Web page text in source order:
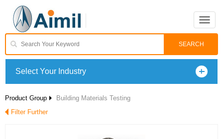
Toggle
Select Your Industry
Product Group
Building Materials Testing
Filter Further